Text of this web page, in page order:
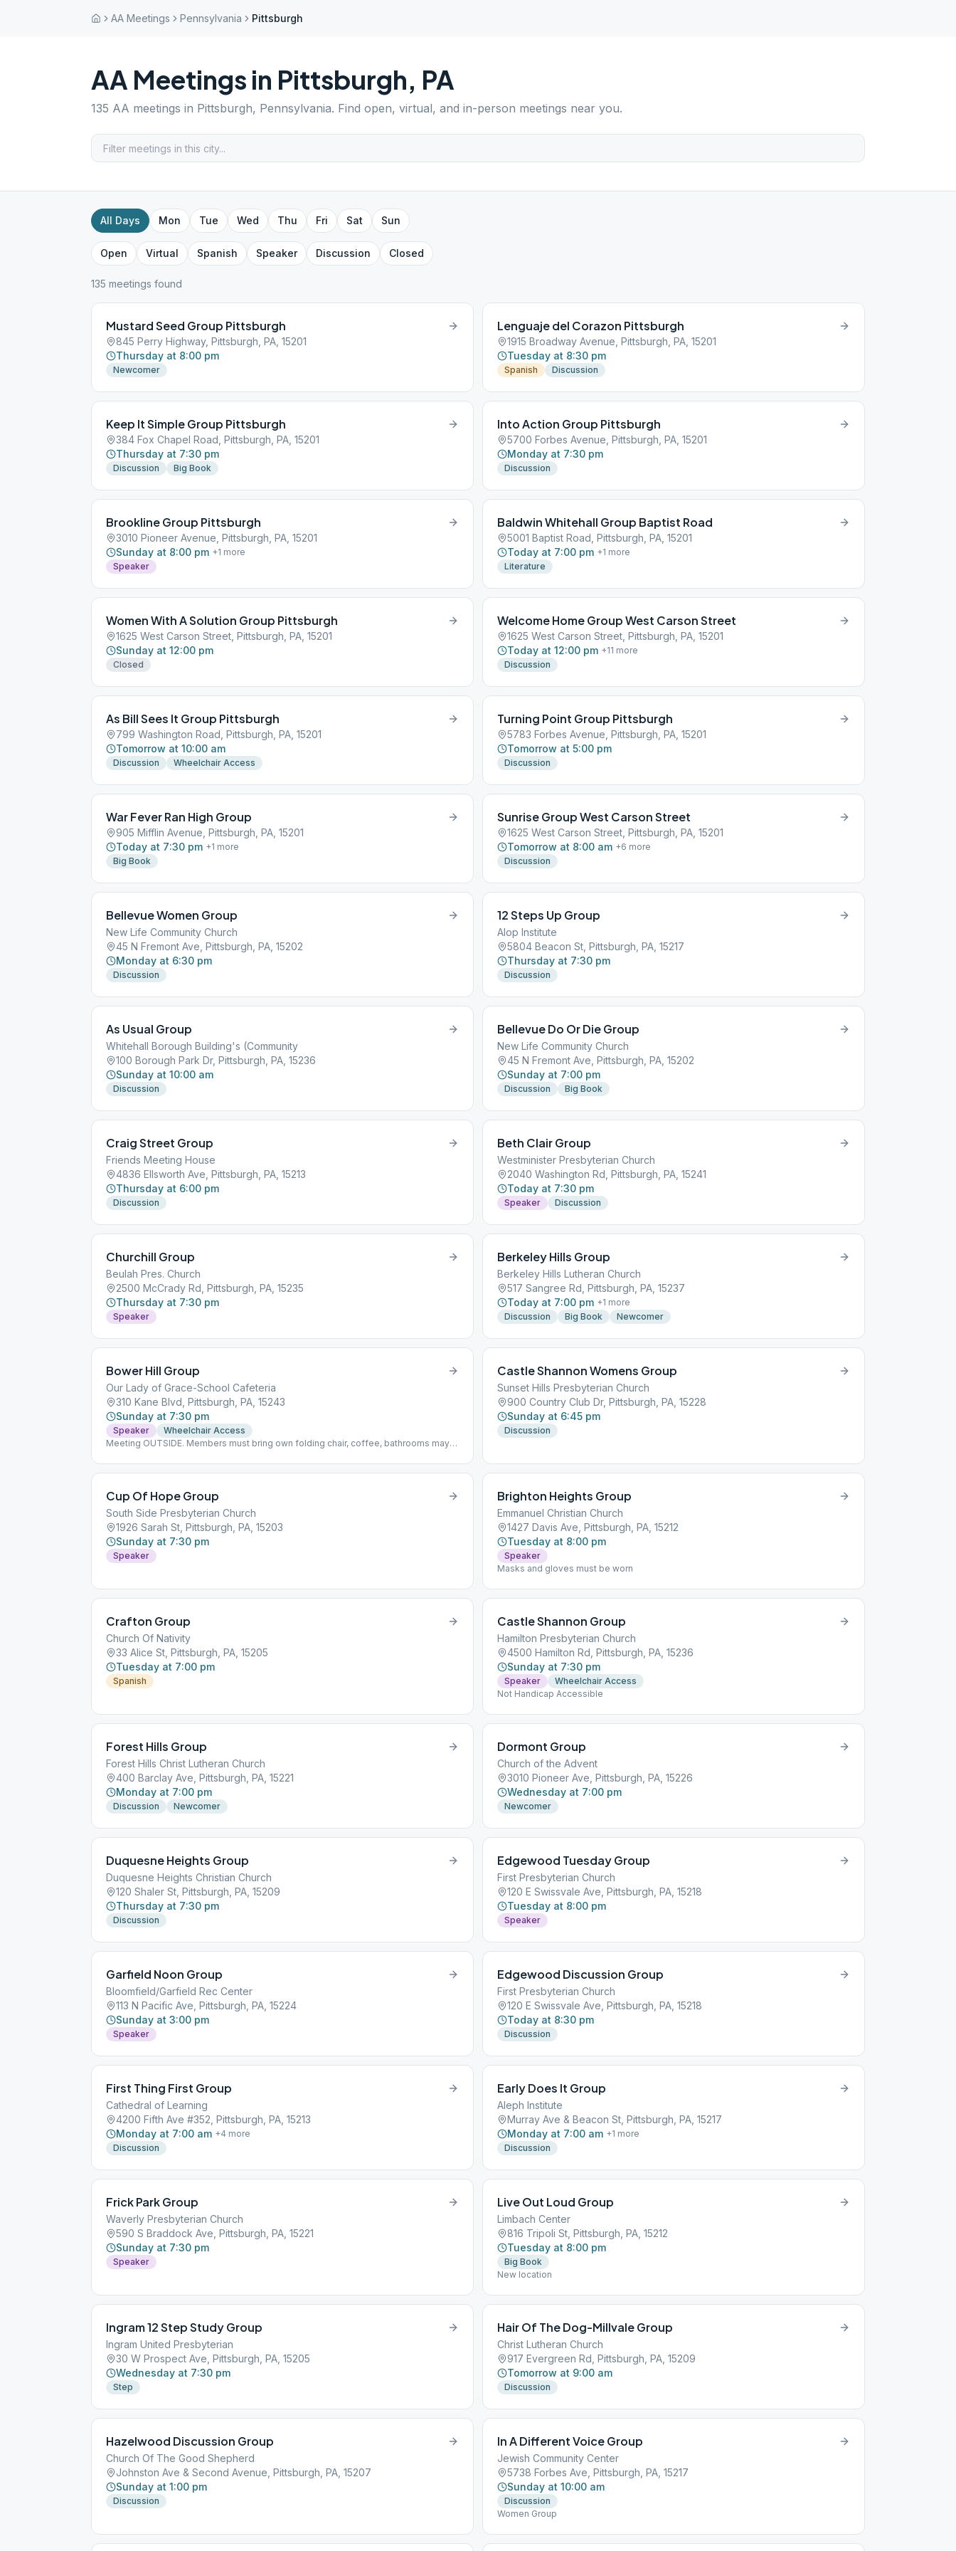
AA Meetings Pennsylvania Pittsburgh
AA Meetings in Pittsburgh, PA
135 AA meetings in Pittsburgh, Pennsylvania. Find open, virtual, and in-person meetings near you.
All Days Mon Tue Wed Thu Fri Sat Sun
Open Virtual Spanish Speaker Discussion Closed
135 meetings found
Mustard Seed Group Pittsburgh
845 Perry Highway, Pittsburgh, PA, 15201
Thursday at 8:00 pm
Newcomer
Lenguaje del Corazon Pittsburgh
1915 Broadway Avenue, Pittsburgh, PA, 15201
Tuesday at 8:30 pm
Spanish Discussion
Keep It Simple Group Pittsburgh
384 Fox Chapel Road, Pittsburgh, PA, 15201
Thursday at 7:30 pm
Discussion Big Book
Into Action Group Pittsburgh
5700 Forbes Avenue, Pittsburgh, PA, 15201
Monday at 7:30 pm
Discussion
Brookline Group Pittsburgh
3010 Pioneer Avenue, Pittsburgh, PA, 15201
Sunday at 8:00 pm +1 more
Speaker
Baldwin Whitehall Group Baptist Road
5001 Baptist Road, Pittsburgh, PA, 15201
Today at 7:00 pm +1 more
Literature
Women With A Solution Group Pittsburgh
1625 West Carson Street, Pittsburgh, PA, 15201
Sunday at 12:00 pm
Closed
Welcome Home Group West Carson Street
1625 West Carson Street, Pittsburgh, PA, 15201
Today at 12:00 pm +11 more
Discussion
As Bill Sees It Group Pittsburgh
799 Washington Road, Pittsburgh, PA, 15201
Tomorrow at 10:00 am
Discussion Wheelchair Access
Turning Point Group Pittsburgh
5783 Forbes Avenue, Pittsburgh, PA, 15201
Tomorrow at 5:00 pm
Discussion
War Fever Ran High Group
905 Mifflin Avenue, Pittsburgh, PA, 15201
Today at 7:30 pm +1 more
Big Book
Sunrise Group West Carson Street
1625 West Carson Street, Pittsburgh, PA, 15201
Tomorrow at 8:00 am +6 more
Discussion
Bellevue Women Group
New Life Community Church
45 N Fremont Ave, Pittsburgh, PA, 15202
Monday at 6:30 pm
Discussion
12 Steps Up Group
Alop Institute
5804 Beacon St, Pittsburgh, PA, 15217
Thursday at 7:30 pm
Discussion
As Usual Group
Whitehall Borough Building's (Community
100 Borough Park Dr, Pittsburgh, PA, 15236
Sunday at 10:00 am
Discussion
Bellevue Do Or Die Group
New Life Community Church
45 N Fremont Ave, Pittsburgh, PA, 15202
Sunday at 7:00 pm
Discussion Big Book
Craig Street Group
Friends Meeting House
4836 Ellsworth Ave, Pittsburgh, PA, 15213
Thursday at 6:00 pm
Discussion
Beth Clair Group
Westminister Presbyterian Church
2040 Washington Rd, Pittsburgh, PA, 15241
Today at 7:30 pm
Speaker Discussion
Churchill Group
Beulah Pres. Church
2500 McCrady Rd, Pittsburgh, PA, 15235
Thursday at 7:30 pm
Speaker
Berkeley Hills Group
Berkeley Hills Lutheran Church
517 Sangree Rd, Pittsburgh, PA, 15237
Today at 7:00 pm +1 more
Discussion
Big Book Newcomer
Bower Hill Group
Our Lady of Grace-School Cafeteria
310 Kane Blvd, Pittsburgh, PA, 15243
Sunday at 7:30 pm
Speaker
Wheelchair Access
Meeting OUTSIDE. Members must bring own folding chair, coffee, bathrooms may
Castle Shannon Womens Group
Sunset Hills Presbyterian Church
900 Country Club Dr, Pittsburgh, PA, 15228
Sunday at 6:45 pm
Discussion
Cup Of Hope Group
South Side Presbyterian Church
1926 Sarah St, Pittsburgh, PA, 15203
Sunday at 7:30 pm
Speaker
Brighton Heights Group
Emmanuel Christian Church
1427 Davis Ave, Pittsburgh, PA, 15212
Tuesday at 8:00 pm
Speaker
Masks and gloves must be worn
Crafton Group
Church Of Nativity
33 Alice St, Pittsburgh, PA, 15205
Tuesday at 7:00 pm
Spanish
Castle Shannon Group
Hamilton Presbyterian Church
4500 Hamilton Rd, Pittsburgh, PA, 15236
Sunday at 7:30 pm
Speaker
Wheelchair Access
Not Handicap Accessible
Forest Hills Group
Forest Hills Christ Lutheran Church
400 Barclay Ave, Pittsburgh, PA, 15221
Monday at 7:00 pm
Discussion Newcomer
Dormont Group
Church of the Advent
3010 Pioneer Ave, Pittsburgh, PA, 15226
Wednesday at 7:00 pm
Newcomer
Duquesne Heights Group
Duquesne Heights Christian Church
120 Shaler St, Pittsburgh, PA, 15209
Thursday at 7:30 pm
Discussion
Edgewood Tuesday Group
First Presbyterian Church
120 E Swissvale Ave, Pittsburgh, PA, 15218
Tuesday at 8:00 pm
Speaker
Garfield Noon Group
Bloomfield/Garfield Rec Center
113 N Pacific Ave, Pittsburgh, PA, 15224
Sunday at 3:00 pm
Speaker
Edgewood Discussion Group
First Presbyterian Church
120 E Swissvale Ave, Pittsburgh, PA, 15218
Today at 8:30 pm
Discussion
First Thing First Group
Cathedral of Learning
4200 Fifth Ave #352, Pittsburgh, PA, 15213
Monday at 7:00 am +4 more
Discussion
Early Does It Group
Aleph Institute
Murray Ave & Beacon St, Pittsburgh, PA, 15217
Monday at 7:00 am +1 more
Discussion
Frick Park Group
Waverly Presbyterian Church
590 S Braddock Ave, Pittsburgh, PA, 15221
Sunday at 7:30 pm
Speaker
Live Out Loud Group
Limbach Center
816 Tripoli St, Pittsburgh, PA, 15212
Tuesday at 8:00 pm
Big Book
New location
Ingram 12 Step Study Group
Ingram United Presbyterian
30 W Prospect Ave, Pittsburgh, PA, 15205
Wednesday at 7:30 pm
Step
Hair Of The Dog-Millvale Group
Christ Lutheran Church
917 Evergreen Rd, Pittsburgh, PA, 15209
Tomorrow at 9:00 am
Discussion
Hazelwood Discussion Group
Church Of The Good Shepherd
Johnston Ave & Second Avenue, Pittsburgh, PA, 15207
Sunday at 1:00 pm
Discussion
In A Different Voice Group
Jewish Community Center
5738 Forbes Ave, Pittsburgh, PA, 15217
Sunday at 10:00 am
Discussion
Women Group